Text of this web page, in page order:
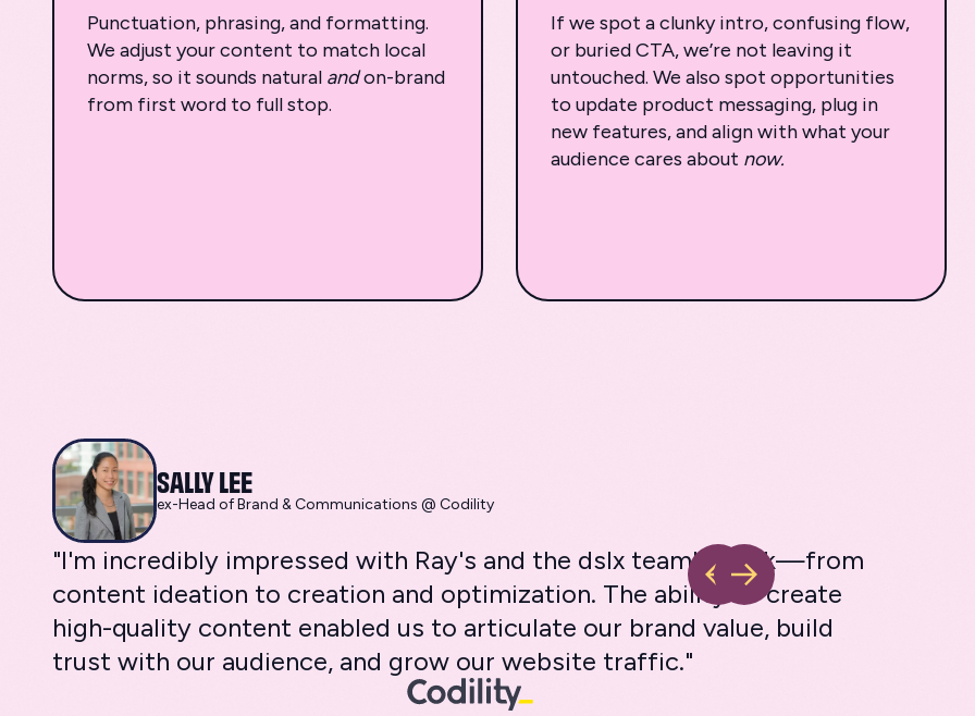
Punctuation, phrasing, and formatting.
We adjust your content to match local
norms, so it sounds natural andon-brand
from first word to full stop.
If we spot a clunky intro, confusing flow,
or buried CTA, we’re not leaving it
untouched. We also spot opportunities
to update product messaging, plug in
new features, and align with what your
audience cares about now.
SALLY LEE
ex-Head of Brand & Communications @ Codility
"I'm incredibly impressed with Ray's and the dslx team's work—from
content ideation to creation and optimization. The ability to create
high-quality content enabled us to articulate our brand value, build
trust with our audience, and grow our website traffic."